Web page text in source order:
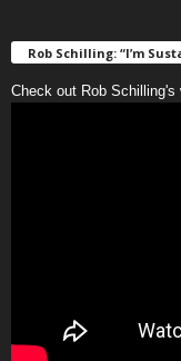
Rob Schilling: “I’m
Check out Rob